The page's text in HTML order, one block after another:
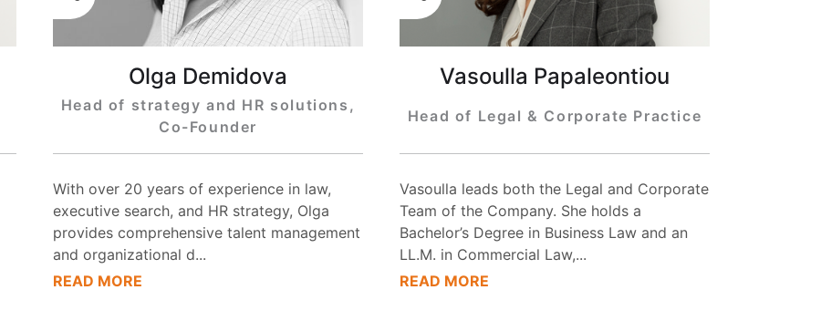
Olga Demidova
Head of strategy and HR solutions,
Co-Founder
With over 20 years of experience in law,
executive search, and HR strategy, Olga
provides comprehensive talent management
and organizational d...
READ MORE
Vasoulla Papaleontiou
Head of Legal & Corporate Practice
Vasoulla leads both the Legal and Corporate
Team of the Company. She holds a
Bachelor’s Degree in Business Law and an
LL.M. in Commercial Law,...
READ MORE